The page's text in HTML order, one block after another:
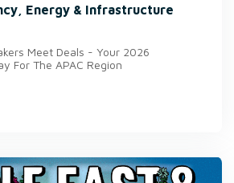
Energy & Infrastructure
Meet Deals - Your 2026
For The APAC Region